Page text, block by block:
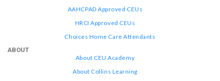
AAHCPAD Approved CEUs
HRCI Approved CEUs
Choices Home Care Attendants
ABOUT
About CEU Academy
About Collins Learning